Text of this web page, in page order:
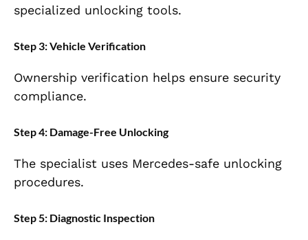
specialized unlocking tools.
Step 3: Vehicle Verification
Ownership verification helps ensure security
compliance.
Step 4: Damage-Free Unlocking
The specialist uses Mercedes-safe unlocking
procedures.
Step 5: Diagnostic Inspection